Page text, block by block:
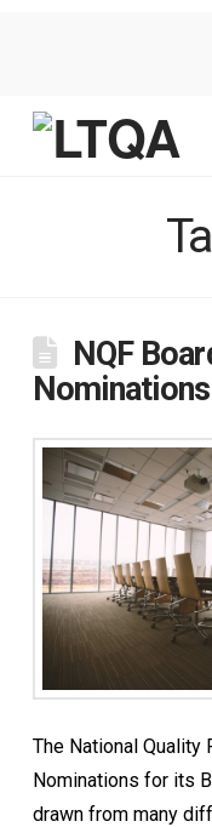
NQF
Nominations
The National Quality
Nominations for its
drawn from many